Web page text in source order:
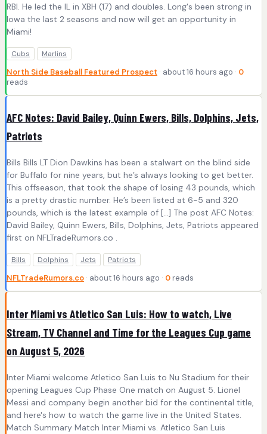
RBI. He led the IL in XBH (17) and doubles. Long's been strong in
Iowa the last 2 seasons and now will get an opportunity in
Miami!
Cubs Marlins
North Side Baseball Featured Prospect · about 16 hours ago · 0
reads
AFC Notes: David Bailey, Quinn Ewers, Bills, Dolphins, Jets,
Patriots
Bills Bills LT Dion Dawkins has been a stalwart on the blind side
for Buffalo for nine years, but he’s always looking to get better.
This offseason, that took the shape of losing 43 pounds, which
is a pretty drastic number. He’s been listed at 6-5 and 320
pounds, which is the latest example of […] The post AFC Notes:
David Bailey, Quinn Ewers, Bills, Dolphins, Jets, Patriots appeared
first on NFLTradeRumors.co .
Bills Dolphins Jets Patriots
NFLTradeRumors.co · about 16 hours ago · 0 reads
Inter Miami vs Atletico San Luis: How to watch, Live
Stream, TV Channel and Time for the Leagues Cup game
on August 5, 2026
Inter Miami welcome Atletico San Luis to Nu Stadium for their
opening Leagues Cup Phase One match on August 5. Lionel
Messi and company begin another bid for the continental title,
and here's how to watch the game live in the United States.
Match Summary Match Inter Miami vs. Atletico San Luis